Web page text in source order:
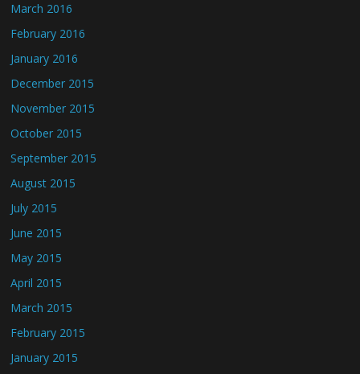
March 2016
February 2016
January 2016
December 2015
November 2015
October 2015
September 2015
August 2015
July 2015
June 2015
May 2015
April 2015
March 2015
February 2015
January 2015